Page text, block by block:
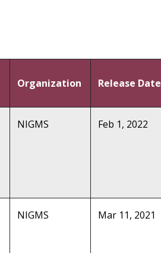
Organization Release Date
NIGMS Feb 1, 2022
NIGMS Mar 11, 2021